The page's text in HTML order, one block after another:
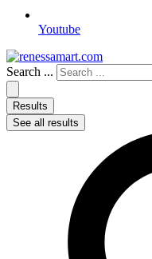
Youtube
Search ...
Results
See all results